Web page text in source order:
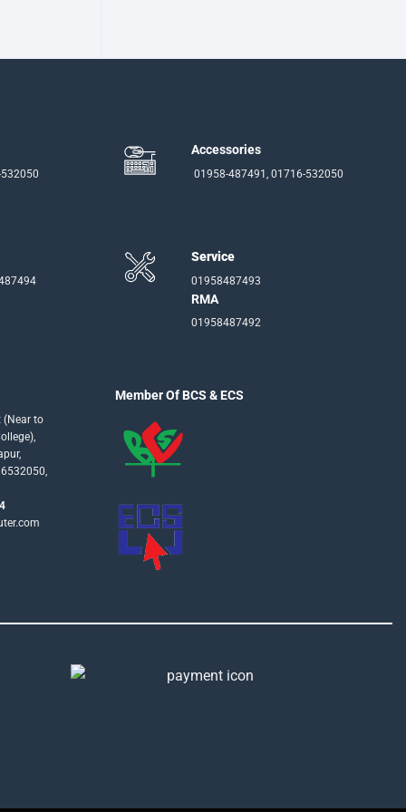
Accessories
01958-487491, 01716-532050
Service
01958487493
RMA
01958487492
(Near to
Member Of BCS & ECS